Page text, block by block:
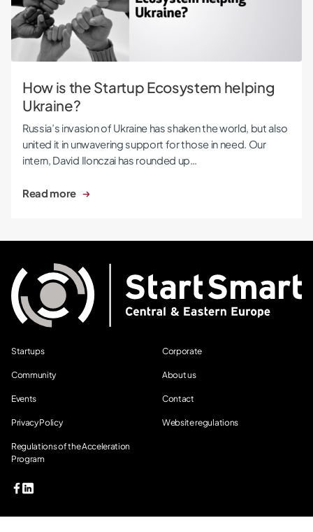
How is the Startup Ecosystem helping
Ukraine?
Russia’s invasion of Ukraine has shaken the world, but also
united it in unwavering support for those in need. Our
intern, David Ilonczai has rounded up…
Read more
Startups Corporate
Community About us
Events Contact
Privacy Policy Website regulations
Regulations of the Acceleration
Program